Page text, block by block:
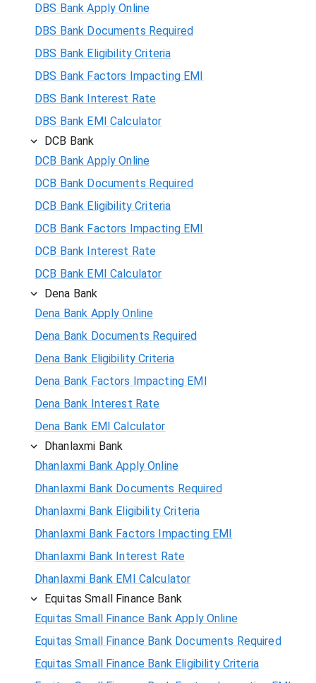
DBS Bank Apply Online
DBS Bank Documents Required
DBS Bank Eligibility Criteria
DBS Bank Factors Impacting EMI
DBS Bank Interest Rate
DBS Bank EMI Calculator
DCB Bank
DCB Bank Apply Online
DCB Bank Documents Required
DCB Bank Eligibility Criteria
DCB Bank Factors Impacting EMI
DCB Bank Interest Rate
DCB Bank EMI Calculator
Dena Bank
Dena Bank Apply Online
Dena Bank Documents Required
Dena Bank Eligibility Criteria
Dena Bank Factors Impacting EMI
Dena Bank Interest Rate
Dena Bank EMI Calculator
Dhanlaxmi Bank
Dhanlaxmi Bank Apply Online
Dhanlaxmi Bank Documents Required
Dhanlaxmi Bank Eligibility Criteria
Dhanlaxmi Bank Factors Impacting EMI
Dhanlaxmi Bank Interest Rate
Dhanlaxmi Bank EMI Calculator
Equitas Small Finance Bank
Equitas Small Finance Bank Apply Online
Equitas Small Finance Bank Documents Required
Equitas Small Finance Bank Eligibility Criteria